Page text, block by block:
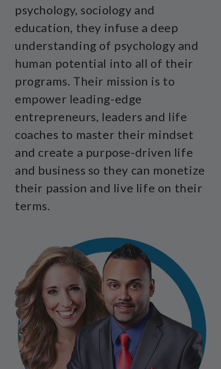
psychology, sociology and
education, they infuse a deep
understanding of psychology and
human potential into all of their
programs. Their mission is to
empower leading-edge
entrepreneurs, leaders and life
coaches to master their mindset
and create a purpose-driven life
and business so they can monetize
their passion and live life on their
terms.